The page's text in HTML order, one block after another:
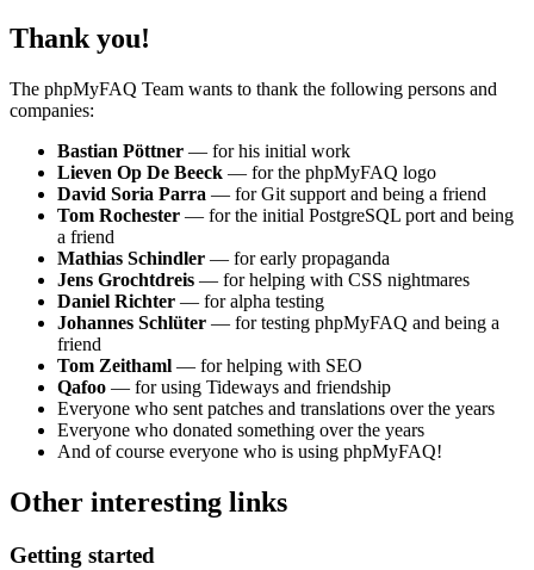
Thank you!
The phpMyFAQ Team wants to thank the following persons and
companies:
Bastian Pöttner — for his initial work
Lieven Op De Beeck — for the phpMyFAQ logo
David Soria Parra — for Git support and being a friend
Tom Rochester — for the initial PostgreSQL port and being
a friend
Mathias Schindler — for early propaganda
Jens Grochtdreis — for helping with CSS nightmares
Daniel Richter — for alpha testing
Johannes Schlüter — for testing phpMyFAQ and being a
friend
Tom Zeithaml — for helping with SEO
Qafoo — for using Tideways and friendship
Everyone who sent patches and translations over the years
Everyone who donated something over the years
And of course everyone who is using phpMyFAQ!
Other interesting links
Getting started